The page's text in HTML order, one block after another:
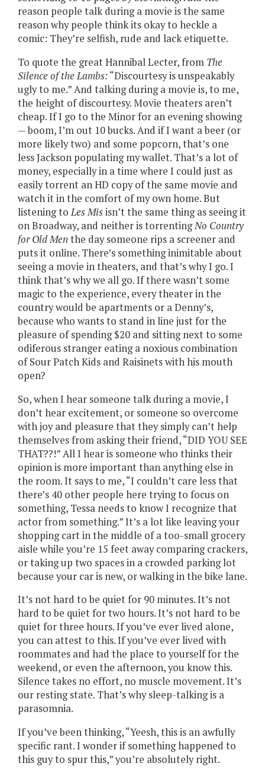
reason people talk during a movie is the same
reason why people think its okay to heckle a
comic: They’re selfish, rude and lack etiquette.
To quote the great Hannibal Lecter, from The
Silence of the Lambs:“Discourtesy is unspeakably
ugly to me.” And talking during a movie is, to me,
the height of discourtesy. Movie theaters aren’t
cheap. If I go to the Minor for an evening showing
— boom, I’m out 10 bucks. And if I want a beer (or
more likely two) and some popcorn, that’s one
less Jackson populating my wallet. That’s a lot of
money, especially in a time where I could just as
easily torrent an HD copy of the same movie and
watch it in the comfort of my own home. But
listening toLes Misisn’t the same thing as seeing it
on Broadway, and neither is torrentingNo Country
for Old Menthe day someone rips a screener and
puts it online. There’s something inimitable about
seeing a movie in theaters, and that’s why I go. I
think that’s why we all go. If there wasn’t some
magic to the experience, every theater in the
country would be apartments or a Denny’s,
because who wants to stand in line just for the
pleasure of spending $20 and sitting next to some
odiferous stranger eating a noxious combination
of Sour Patch Kids and Raisinets with his mouth
open?
So, when I hear someone talk during a movie, I
don’t hear excitement, or someone so overcome
with joy and pleasure that they simply can’t help
themselves from asking their friend, “DID YOU SEE
THAT??!” All I hear is someone who thinks their
opinion is more important than anything else in
the room. It says to me, “I couldn’t care less that
there’s 40 other people here trying to focus on
something, Tessa needs to know I recognize that
actor from something.” It’s a lot like leaving your
shopping cart in the middle of a too-small grocery
aisle while you’re 15 feet away comparing crackers,
or taking up two spaces in a crowded parking lot
because your car is new, or walking in the bike lane.
It’s not hard to be quiet for 90 minutes. It’s not
hard to be quiet for two hours. It’s not hard to be
quiet for three hours. If you’ve ever lived alone,
you can attest to this. If you’ve ever lived with
roommates and had the place to yourself for the
weekend, or even the afternoon, you know this.
Silence takes no effort, no muscle movement. It’s
our resting state. That’s why sleep-talking is a
parasomnia.
If you’ve been thinking, “Yeesh, this is an awfully
specific rant. I wonder if something happened to
this guy to spur this,” you’re absolutely right.